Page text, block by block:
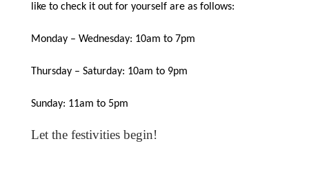
like to check it out for yourself are as follows:
Monday – Wednesday: 10am to 7pm
Thursday – Saturday: 10am to 9pm
Sunday: 11am to 5pm
Let the festivities begin!